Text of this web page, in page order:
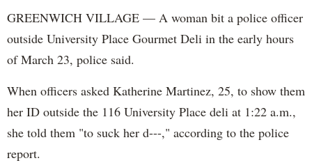
GREENWICH VILLAGE — A woman bit a police officer
outside University Place Gourmet Deli in the early hours
of March 23, police said.
When officers asked Katherine Martinez, 25, to show them
her ID outside the 116 University Place deli at 1:22 a.m.,
she told them "to suck her d---," according to the police
report.